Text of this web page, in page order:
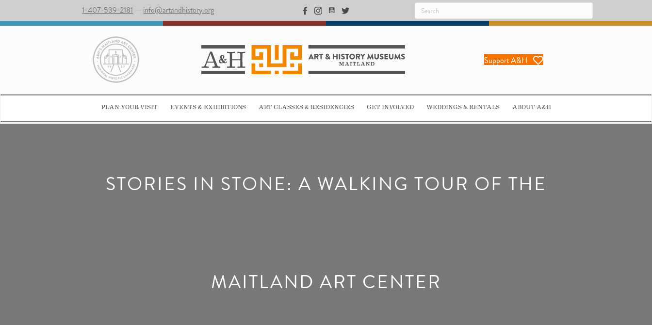
1-407-539-2181 — info@artandhistory.org
Support A&H
PLAN YOUR VISIT EVENTS & EXHIBITIONS ART CLASSES & RESIDENCIES GET INVOLVED WEDDINGS & RENTALS ABOUT A&H
STORIES IN STONE: A WALKING TOUR OF THE
MAITLAND ART CENTER